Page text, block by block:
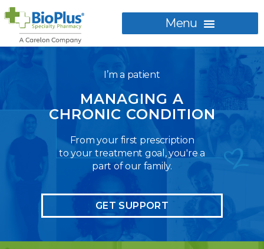
I’m a patient
MANAGING A
CHRONIC CONDITION
From your first prescription
to your treatment goal, you're a
part of our family.
GET SUPPORT